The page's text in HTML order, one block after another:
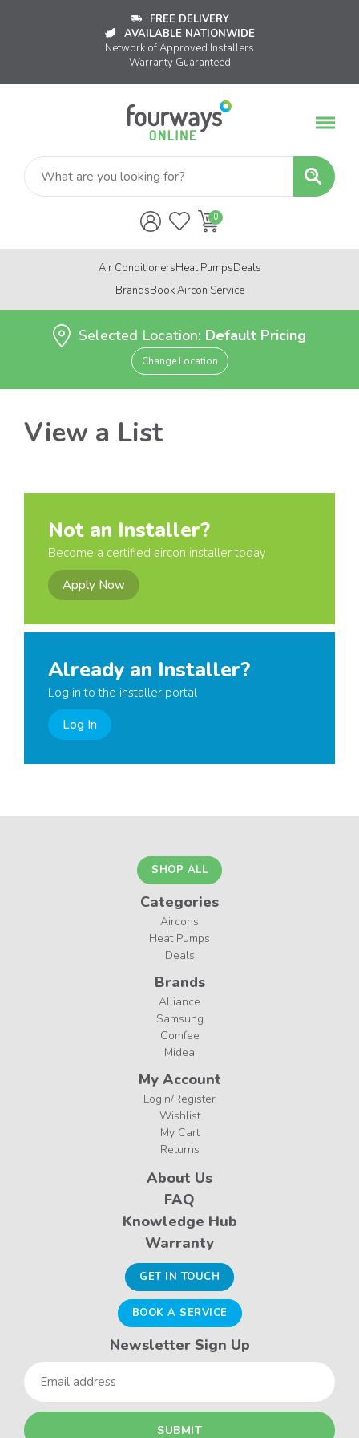
FREE DELIVERY
AVAILABLE NATIONWIDE
Network of Approved Installers
Warranty Guaranteed
Air ConditionersHeat PumpsDeals
BrandsBook Aircon Service
Selected Location: Default Pricing
Change Location
View a List
Not an Installer?
Become a certified aircon installer today
Apply Now
Already an Installer?
Log in to the installer portal
Log In
SHOP ALL
Categories
Aircons
Heat Pumps
Deals
Brands
Alliance
Samsung
Comfee
Midea
My Account
Login/Register
Wishlist
My Cart
Returns
About Us
FAQ
Knowledge Hub
Warranty
GET IN TOUCH
BOOK A SERVICE
Newsletter Sign Up
Email